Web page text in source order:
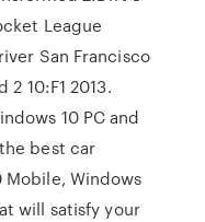
League
San Francisco
10:F1 2013.
10 PC and
best car
Mobile, Windows
will satisfy your